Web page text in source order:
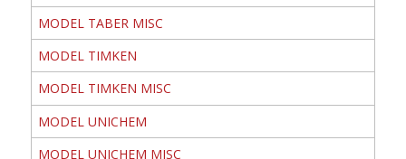
MODEL TABER MISC
MODEL TIMKEN
MODEL TIMKEN MISC
MODEL UNICHEM
MODEL UNICHEM MISC